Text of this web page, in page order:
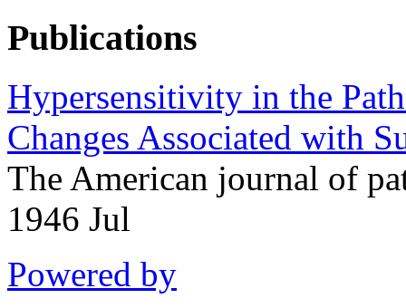
Publications
Hypersensitivity in the
Changes Associated with
The American journal of
1946 Jul
Powered by